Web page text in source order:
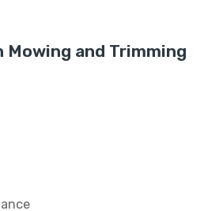
Mowing and Trimming